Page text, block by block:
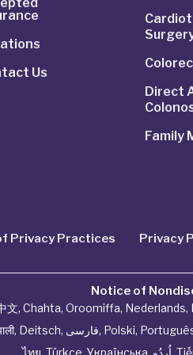
Us
Direct
Family
Privacy Practices Privacy
Notice of
文, Chahta, Oroomiffa, Nederlands,
, Deitsch, فارسی, Polski,
ไทย Türkçe Українська اُردُو